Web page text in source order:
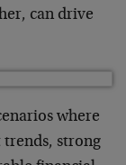
can drive
where
strong